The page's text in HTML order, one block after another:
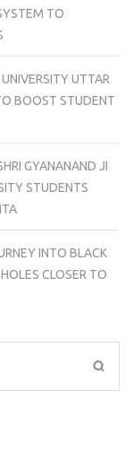
TO
UTTAR
BOOST STUDENT
GYANANAND JI
STUDENTS
INTO BLACK
CLOSER TO